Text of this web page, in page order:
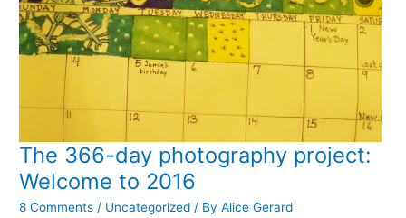
The 366-day photography project:
Welcome to 2016
8 Comments / Uncategorized / ByAlice Gerard